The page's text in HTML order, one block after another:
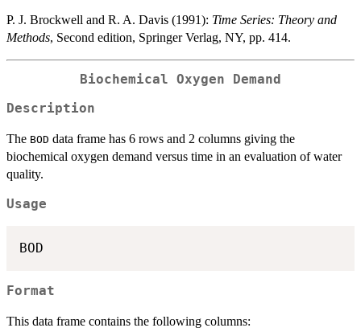
P. J. Brockwell and R. A. Davis (1991): Time Series: Theory and
Methods, Second edition, Springer Verlag, NY, pp. 414.
Biochemical Oxygen Demand
Description
The BOD data frame has 6 rows and 2 columns giving the
biochemical oxygen demand versus time in an evaluation of water
quality.
Usage
BOD
Format
This data frame contains the following columns: